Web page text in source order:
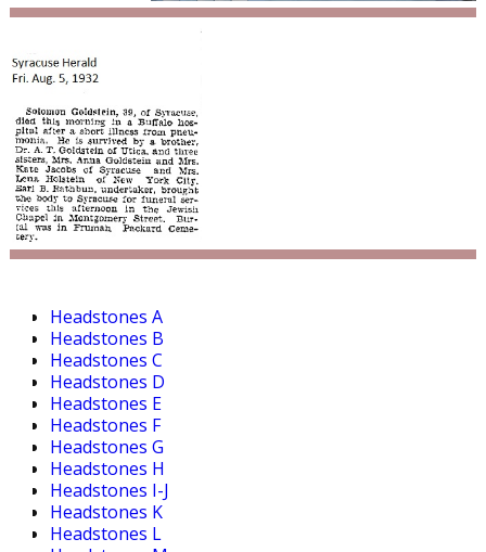
Headstones A
Headstones B
Headstones C
Headstones D
Headstones E
Headstones F
Headstones G
Headstones H
Headstones I-J
Headstones K
Headstones L